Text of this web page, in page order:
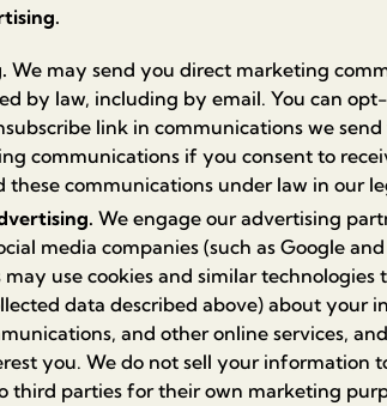
We may send you direct marketing
by law, including by email. You can
link in communications we
communications if you consent to
these communications under law in our
We engage our advertising
media companies (such as Google
may use cookies and similar
data described above) about your
and other online services,
you. We do not sell your information
third parties for their own marketing